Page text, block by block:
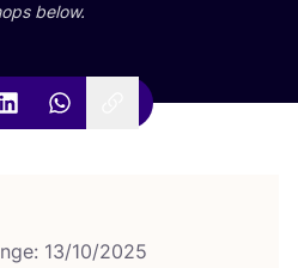
below.
13/10/2025